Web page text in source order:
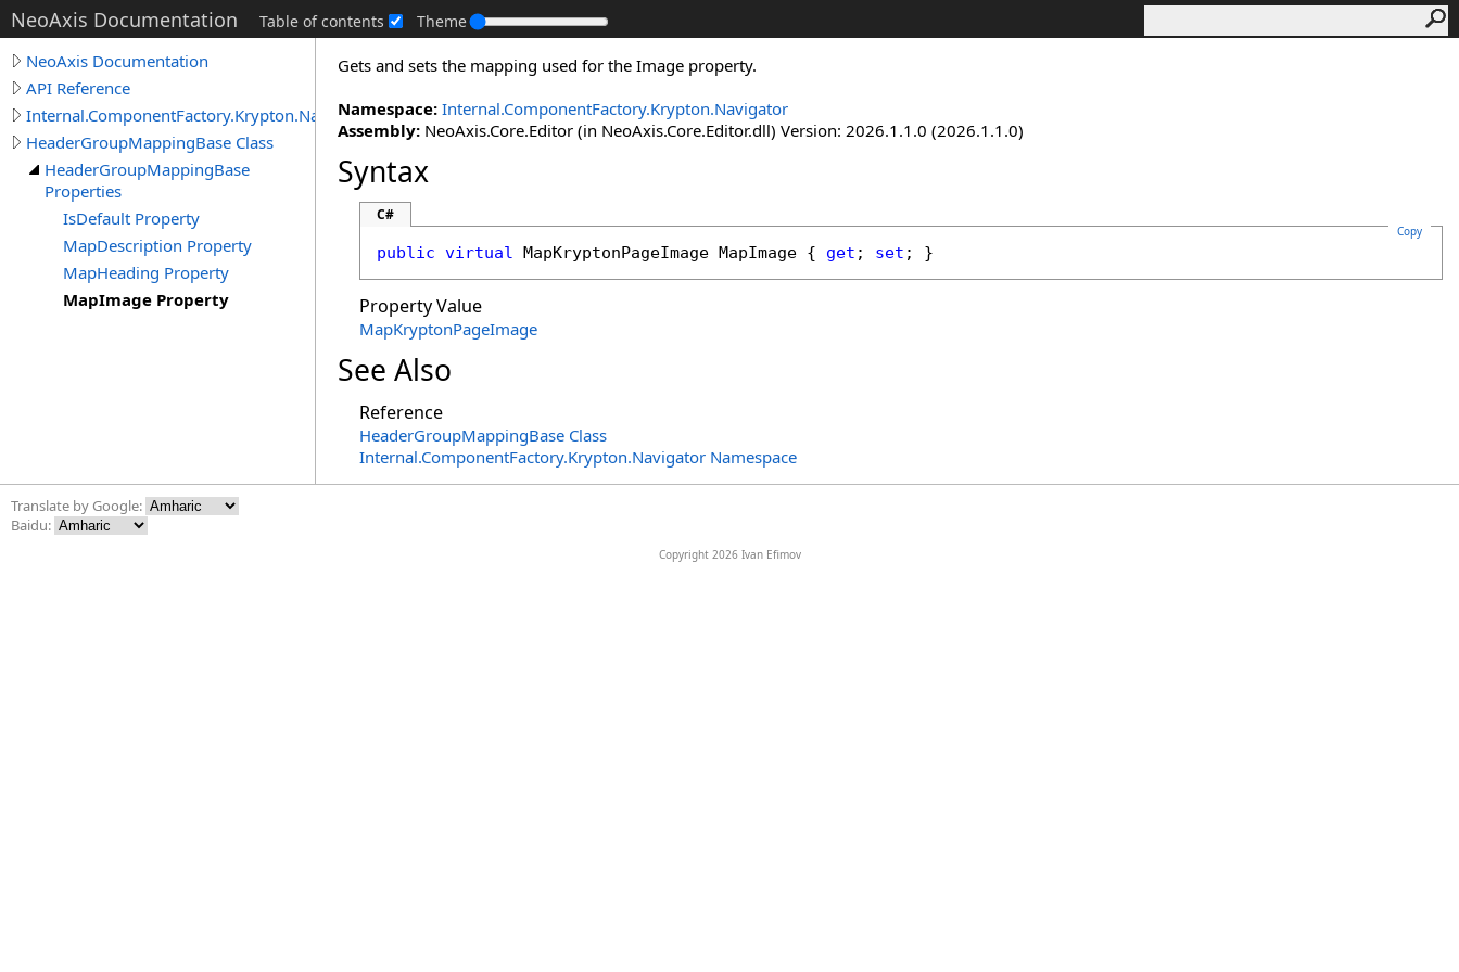
NeoAxis Documentation Table of contents Theme
NeoAxis Documentation
API Reference
Internal.ComponentFactory.Krypton.Navigator
HeaderGroupMappingBase Class
HeaderGroupMappingBase
Properties
IsDefault Property
MapDescription Property
MapHeading Property
MapImage Property
Gets and sets the mapping used for the Image property.
Namespace: Internal.ComponentFactory.Krypton.Navigator
Assembly: NeoAxis.Core.Editor (in NeoAxis.Core.Editor.dll) Version: 2026.1.1.0 (2026.1.1.0)
Syntax
C#
Copy
public virtual MapKryptonPageImage MapImage { get ; set ; }
Property Value
MapKryptonPageImage
See Also
Reference
HeaderGroupMappingBase Class
Internal.ComponentFactory.Krypton.Navigator Namespace
Translate by Google:
Baidu:
Copyright 2026 Ivan Efimov